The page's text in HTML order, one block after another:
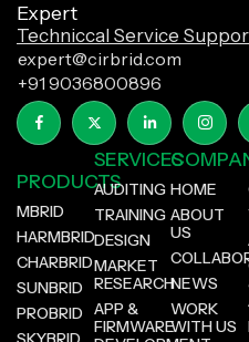
Expert
Techniccal Service
expert@cirbrid.com
+91 9036800896
PRODUCTS
MBRID
HARMBRID
CHARBRID
SUNBRID
PROBRID
SERVICES
AUDITING
TRAINING
DESIGN
MARKET
RESEARCH
APP &
FIRMWARE
HOME
ABOUT
US
NEWS
WORK
WITH US